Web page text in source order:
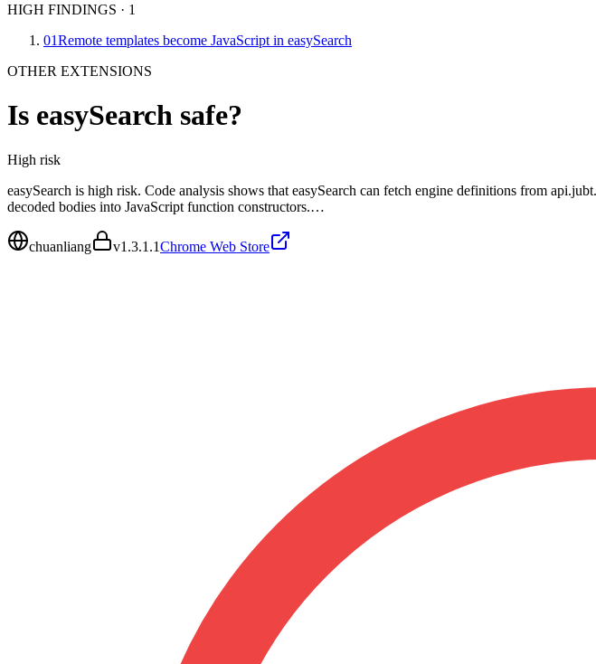
HIGH FINDINGS · 1
01Remote templates become JavaScript in easySearch
OTHER EXTENSIONS
Is easySearch safe?
High risk
easySearch is high risk. Code analysis shows that easySearch can fetch engine definitions from
decoded bodies into JavaScript function constructors.…
chuanliang v1.3.1.1Chrome Web Store